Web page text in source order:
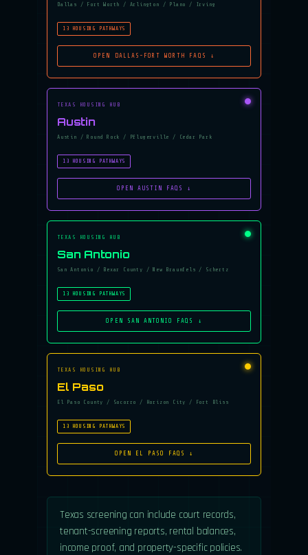
Dallas / Fort Worth / Arlington / Plano / Irving
13 HOUSING PATHWAYS
OPEN DALLAS-FORT WORTH FAQS ↓
TEXAS HOUSING HUB
Austin
Austin / Round Rock / Pflugerville / Cedar Park
13 HOUSING PATHWAYS
OPEN AUSTIN FAQS ↓
TEXAS HOUSING HUB
San Antonio
San Antonio / Bexar County / New Braunfels / Schertz
13 HOUSING PATHWAYS
OPEN SAN ANTONIO FAQS ↓
TEXAS HOUSING HUB
El Paso
El Paso County / Socorro / Horizon City / Fort Bliss
13 HOUSING PATHWAYS
OPEN EL PASO FAQS ↓
Texas screening can include court records,
tenant-screening reports, rental balances,
income proof, and property-specific policies.